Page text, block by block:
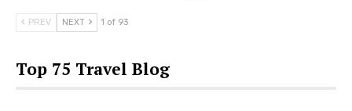
PREV NEXT 1 of 93
Top 75 Travel Blog